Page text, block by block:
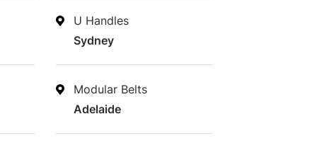
U Handles
Sydney
Modular Belts
Adelaide